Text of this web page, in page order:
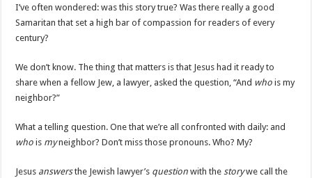
I’ve often wondered: was this story true? Was there really a good
Samaritan that set a high bar of compassion for readers of every
century?
We don’t know. The thing that matters is that Jesus had it ready to
share when a fellow Jew, a lawyer, asked the question, “And who is my
neighbor?”
What a telling question. One that we’re all confronted with daily: and
who is myneighbor? Don’t miss those pronouns. Who? My?
Jesus answersthe Jewish lawyer’s question with thestorywe call the